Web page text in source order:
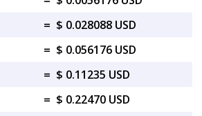
= $ 0.028088 USD
= $ 0.056176 USD
= $ 0.11235 USD
= $ 0.22470 USD